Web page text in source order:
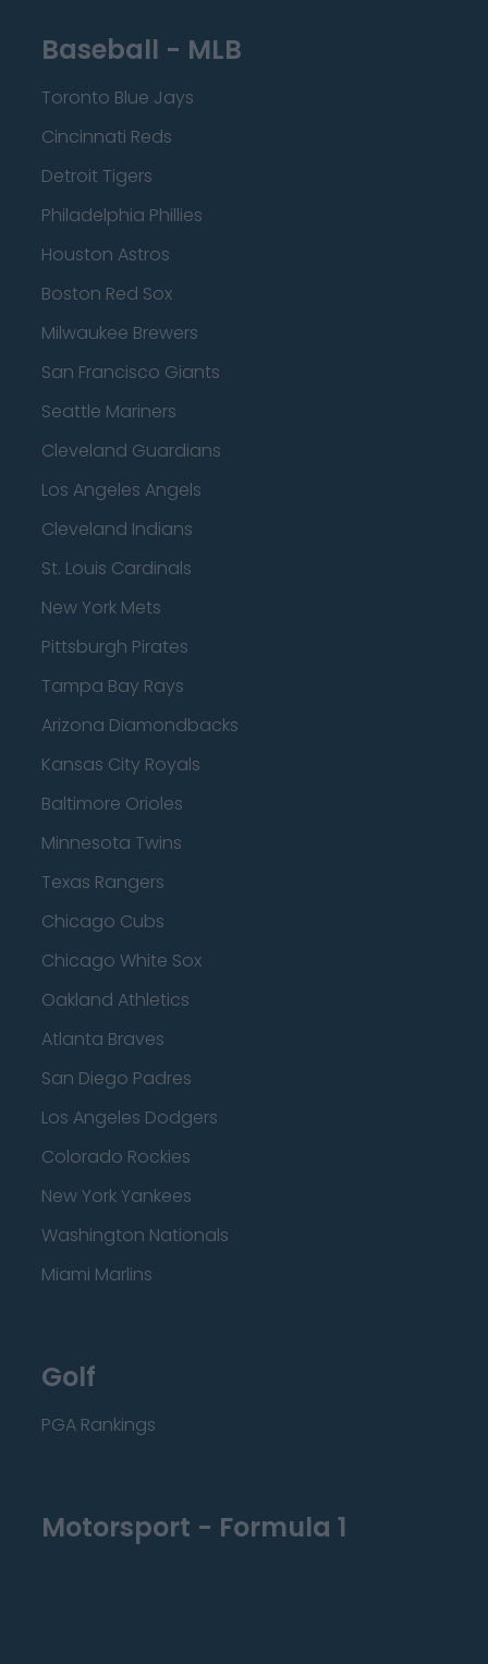
Baseball - MLB
Toronto Blue Jays
Cincinnati Reds
Detroit Tigers
Philadelphia Phillies
Houston Astros
Boston Red Sox
Milwaukee Brewers
San Francisco Giants
Seattle Mariners
Cleveland Guardians
Los Angeles Angels
Cleveland Indians
St. Louis Cardinals
New York Mets
Pittsburgh Pirates
Tampa Bay Rays
Arizona Diamondbacks
Kansas City Royals
Baltimore Orioles
Minnesota Twins
Texas Rangers
Chicago Cubs
Chicago White Sox
Oakland Athletics
Atlanta Braves
San Diego Padres
Los Angeles Dodgers
Colorado Rockies
New York Yankees
Washington Nationals
Miami Marlins
Golf
PGA Rankings
Motorsport - Formula 1